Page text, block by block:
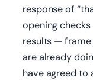
response of
opening
results — frame
are already
have agreed to